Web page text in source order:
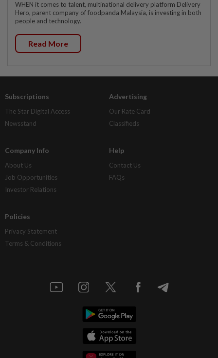
WHEN it comes to talent, multinational delivery platform Delivery
Hero, parent company of foodpanda Malaysia, is investing in both
people and technology.
Read More
Subscriptions
The Star Digital Access
Newsstand
Advertising
Our Rate Card
Classifieds
Company Info
About Us
Job Opportunities
Investor Relations
Help
Contact Us
FAQs
Policies
Privacy Statement
Terms & Conditions